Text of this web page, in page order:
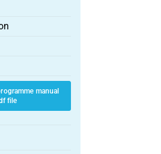
manual
file